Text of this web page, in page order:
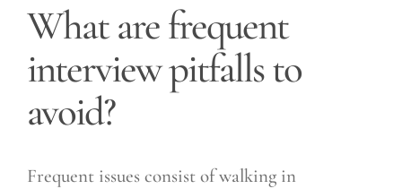
What are frequent
interview pitfalls to
avoid?
Frequent issues consist of walking in